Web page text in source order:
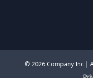
© 2026 Company Inc |